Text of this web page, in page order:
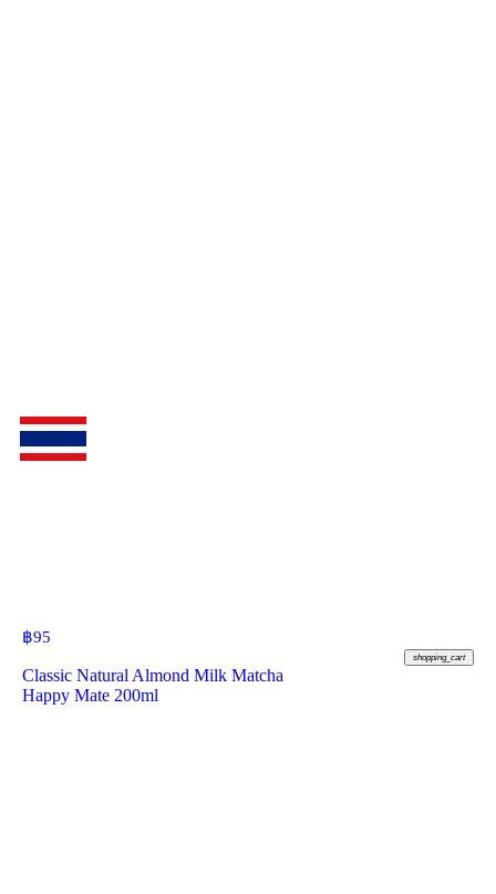
฿95
shopping_cart
Classic Natural Almond Milk Matcha
Happy Mate 200ml